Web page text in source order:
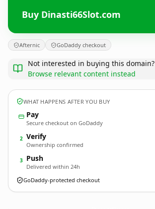
Buy Dinasti66Slot.com
Afternic GoDaddy checkout
Not interested in buying this domain?
Browse relevant content instead
WHAT HAPPENS AFTER YOU BUY
Pay
Secure checkout on GoDaddy
2 Verify
Ownership confirmed
3 Push
Delivered within 24h
GoDaddy-protected checkout